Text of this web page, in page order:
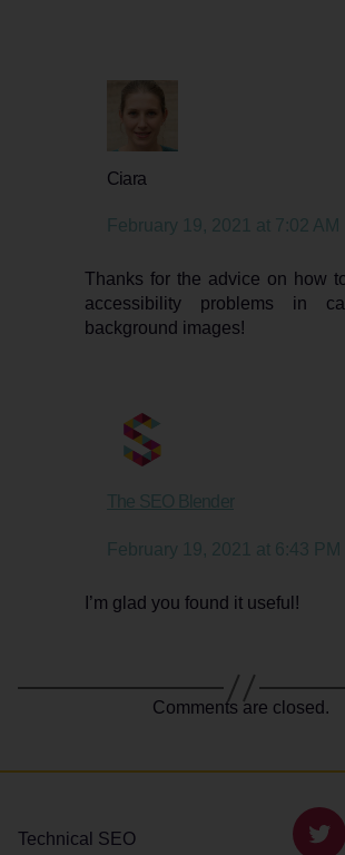
Ciara
February 19, 2021 at 7:02 AM
Thanks for the advice on how
accessibility problems in
background images!
The SEO Blender
February 19, 2021 at 6:43 PM
I’m glad you found it useful!
Comments are closed.
Technical SEO